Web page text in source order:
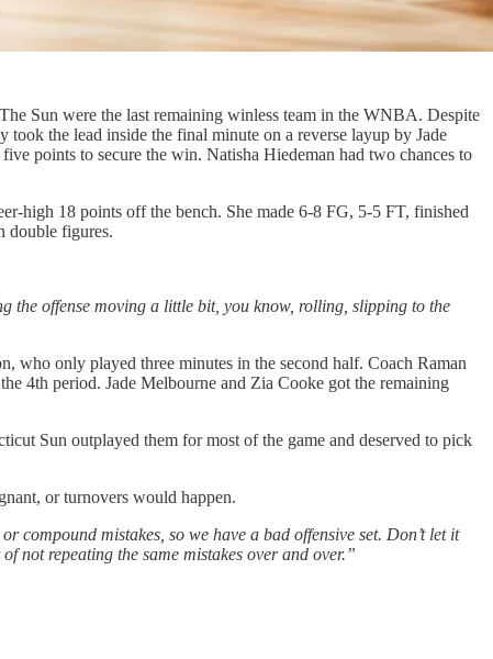
Sun were the last remaining winless team in the WNBA. Despite
took the lead inside the final minute on a reverse layup by Jade
points to secure the win. Natisha Hiedeman had two chances to
high 18 points off the bench. She made 6-8 FG, 5-5 FT, finished
double figures.
the offense moving a little bit, you know, rolling, slipping to the
who only played three minutes in the second half. Coach Raman
4th period. Jade Melbourne and Zia Cooke got the remaining
Sun outplayed them for most of the game and deserved to pick
or turnovers would happen.
compound mistakes, so we have a bad offensive set. Don’t let it
not repeating the same mistakes over and over.”